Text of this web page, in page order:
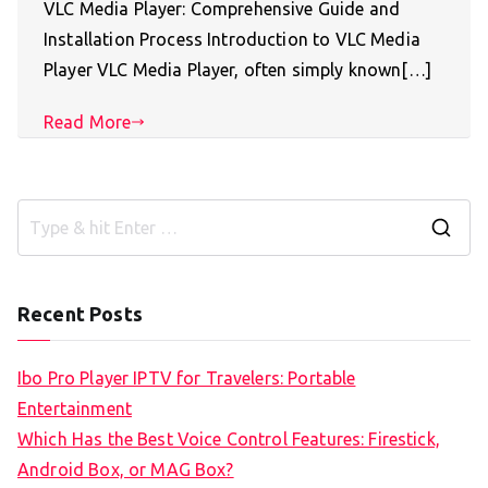
VLC Media Player: Comprehensive Guide and
Installation Process Introduction to VLC Media
Player VLC Media Player, often simply known[…]
Read More
Recent Posts
Ibo Pro Player IPTV for Travelers: Portable
Entertainment
Which Has the Best Voice Control Features: Firestick,
Android Box, or MAG Box?